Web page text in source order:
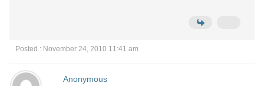
Posted : November 24, 2010 11:41 am
Anonymous